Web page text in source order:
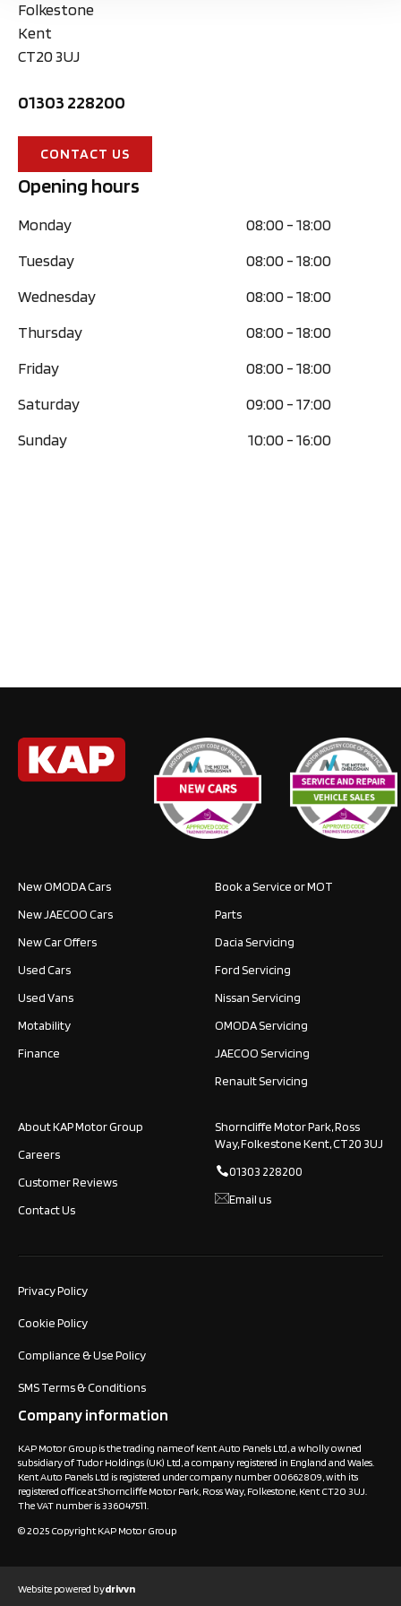
Folkestone
Kent
CT20 3UJ
01303 228200
CONTACT US
Opening hours
Monday 08:00-18:00
Tuesday
08:00-18:00
Wednesday
08:00-18:00
Thursday
08:00-18:00
Friday
08:00-18:00
Saturday
09:00-17:00
Sunday
10:00-16:00
New OMODA Cars
New JAECOO Cars
New Car Offers
Used Cars
Used Vans
Motability
Finance
Book a Service or MOT
Parts
Dacia Servicing
Ford Servicing
Nissan Servicing
OMODA Servicing
JAECOO Servicing
Renault Servicing
About KAP Motor Group
Careers
Customer Reviews
Contact Us
Shorncliffe Motor Park, Ross
Way, Folkestone Kent, CT20 3UJ
01303 228200
Email us
Privacy Policy
Cookie Policy
Compliance & Use Policy
SMS Terms & Conditions
Company information
KAP Motor Group is the trading name of Kent Auto Panels Ltd, a wholly owned
subsidiary of Tudor Holdings (UK) Ltd, a company registered in England and Wales.
Kent Auto Panels Ltd is registered under company number 00662809, with its
registered office at Shorncliffe Motor Park, Ross Way, Folkestone, Kent CT20 3UJ.
The VAT number is 336047511.
© 2025 Copyright KAP Motor Group
Website powered bydrivvn